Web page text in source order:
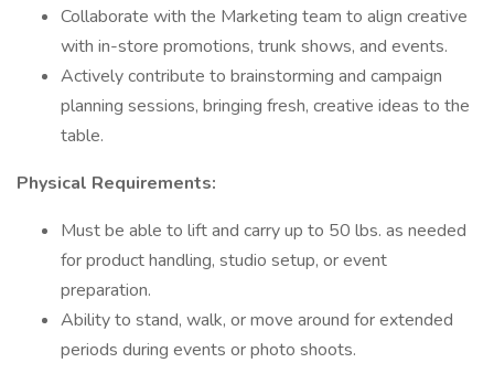
Collaborate with the Marketing team to align creative
with in-store promotions, trunk shows, and events.
Actively contribute to brainstorming and campaign
planning sessions, bringing fresh, creative ideas to the
table.
Physical Requirements:
Must be able to lift and carry up to 50 lbs. as needed
for product handling, studio setup, or event
preparation.
Ability to stand, walk, or move around for extended
periods during events or photo shoots.